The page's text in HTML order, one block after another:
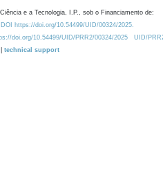
e a Tecnologia, I.P., sob o Financiamento de:
https://doi.org/10.54499/UID/00324/2025.
doi.org/10.54499/UID/PRR2/00324/2025
UID/
technical support